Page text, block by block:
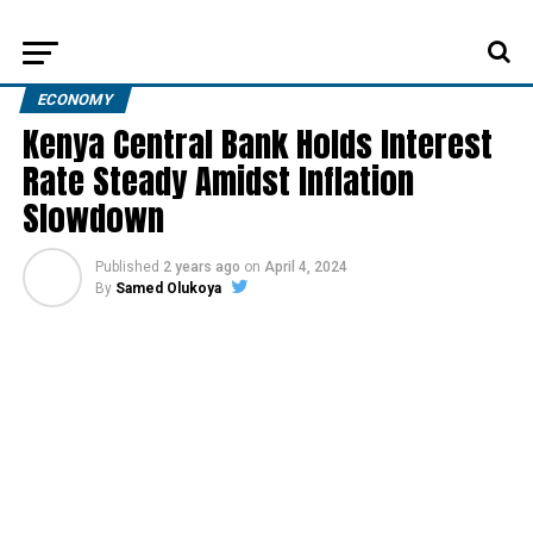
ECONOMY
Kenya Central Bank Holds Interest
Rate Steady Amidst Inflation
Slowdown
Published 2 years ago on April 4, 2024
By Samed Olukoya